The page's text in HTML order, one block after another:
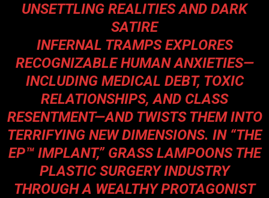
UNSETTLING REALITIES AND DARK
SATIRE
INFERNAL TRAMPS EXPLORES
RECOGNIZABLE HUMAN ANXIETIES—
INCLUDING MEDICAL DEBT, TOXIC
RELATIONSHIPS, AND CLASS
RESENTMENT—AND TWISTS THEM INTO
TERRIFYING NEW DIMENSIONS. IN “THE
EP™ IMPLANT,” GRASS LAMPOONS THE
PLASTIC SURGERY INDUSTRY
THROUGH A WEALTHY PROTAGONIST